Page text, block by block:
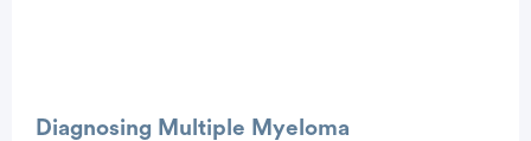
Diagnosing Multiple Myeloma